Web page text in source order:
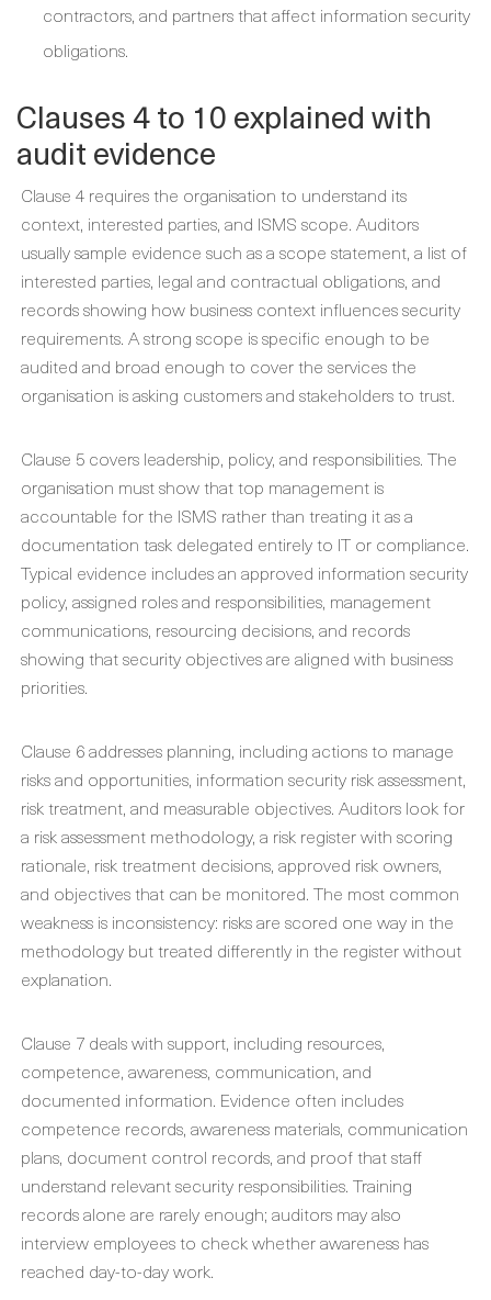
contractors, and partners that affect information security
obligations.
Clauses 4 to 10 explained with
audit evidence
Clause 4 requires the organisation to understand its
context, interested parties, and ISMS scope. Auditors
usually sample evidence such as a scope statement, a list of
interested parties, legal and contractual obligations, and
records showing how business context influences security
requirements. A strong scope is specific enough to be
audited and broad enough to cover the services the
organisation is asking customers and stakeholders to trust.
Clause 5 covers leadership, policy, and responsibilities. The
organisation must show that top management is
accountable for the ISMS rather than treating it as a
documentation task delegated entirely to IT or compliance.
Typical evidence includes an approved information security
policy, assigned roles and responsibilities, management
communications, resourcing decisions, and records
showing that security objectives are aligned with business
priorities.
Clause 6 addresses planning, including actions to manage
risks and opportunities, information security risk assessment,
risk treatment, and measurable objectives. Auditors look for
a risk assessment methodology, a risk register with scoring
rationale, risk treatment decisions, approved risk owners,
and objectives that can be monitored. The most common
weakness is inconsistency: risks are scored one way in the
methodology but treated differently in the register without
explanation.
Clause 7 deals with support, including resources,
competence, awareness, communication, and
documented information. Evidence often includes
competence records, awareness materials, communication
plans, document control records, and proof that staff
understand relevant security responsibilities. Training
records alone are rarely enough; auditors may also
interview employees to check whether awareness has
reached day-to-day work.